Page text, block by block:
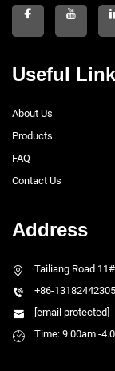
Useful
About Us
Products
FAQ
Contact Us
Address
Tailiang Road
+86-13182442305
[email protected]
Time: 9.00am.-